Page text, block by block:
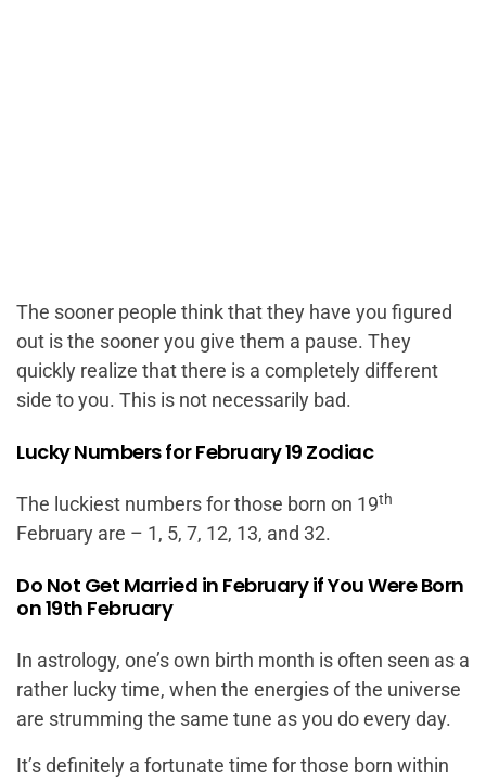
The sooner people think that they have you figured
out is the sooner you give them a pause. They
quickly realize that there is a completely different
side to you. This is not necessarily bad.
Lucky Numbers for February 19 Zodiac
The luckiest numbers for those born on 19th
February are – 1, 5, 7, 12, 13, and 32.
Do Not Get Married in February if You Were Born
on 19th February
In astrology, one’s own birth month is often seen as a
rather lucky time, when the energies of the universe
are strumming the same tune as you do every day.
It’s definitely a fortunate time for those born within